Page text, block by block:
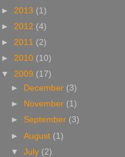
► 2013 (1)
► 2012 (4)
► 2011 (2)
► 2010 (10)
▼ 2009 (17)
►
December (3)
►
November (1)
► September (3)
►August (1)
▼July (2)